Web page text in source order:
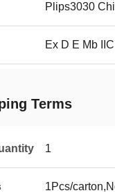
Plips3030
Ex D E Mb
Terms
1
1Pcs/